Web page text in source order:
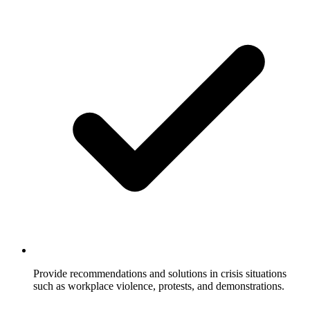
Provide recommendations and solutions in crisis situations
such as workplace violence, protests, and demonstrations.